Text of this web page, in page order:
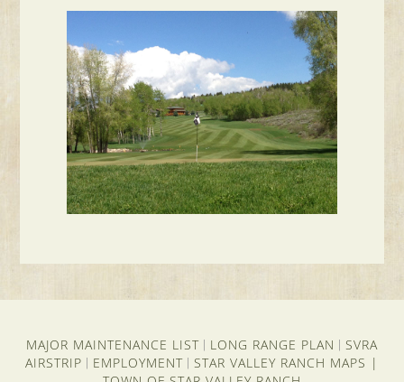
MAJOR MAINTENANCE LIST LONG RANGE PLAN
SVRA
AIRSTRIP
EMPLOYMENT STAR VALLEY RANCH MAPS |